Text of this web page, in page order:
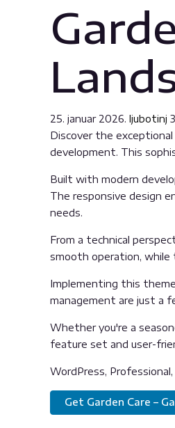
25. januar 2026. ljubotinj
Discover the
development. This
Built with modern
The responsive design
needs.
From a technical
smooth operation, while
Implementing this
management are just a
Whether you're a
feature set and user-
WordPress,
Get Garden Care –